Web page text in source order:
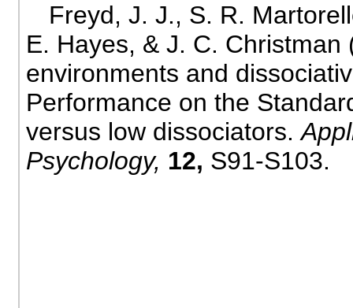
Freyd, J. J., S. R.
E. Hayes, & J. C. Christman
environments and
Performance on the
versus low dissociators.
Psychology, 12, S91-S103.